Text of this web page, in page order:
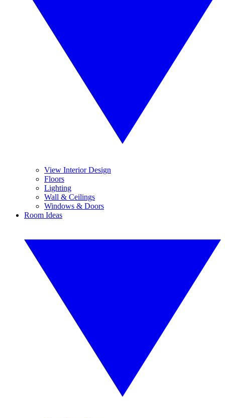
View Interior Design
Floors
Lighting
Wall & Ceilings
Windows & Doors
Room Ideas